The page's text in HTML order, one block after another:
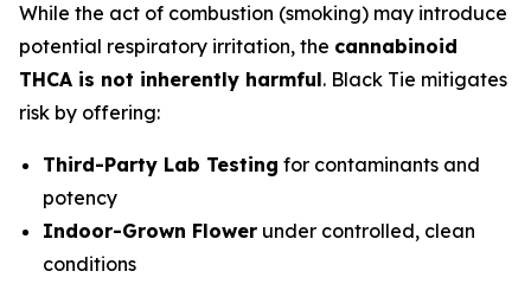
While the act of combustion (smoking) may introduce
potential respiratory irritation, the cannabinoid
THCA is not inherently harmful. Black Tie mitigates
risk by offering:
Third-Party Lab Testing for contaminants and
potency
Indoor-Grown Flower under controlled, clean
conditions